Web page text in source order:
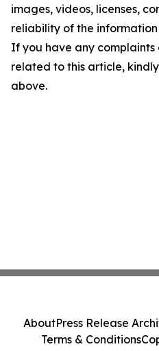
images, videos, licenses,
reliability of the
If you have any complaints
related to this article,
above.
AboutPress Release
Terms & Conditions